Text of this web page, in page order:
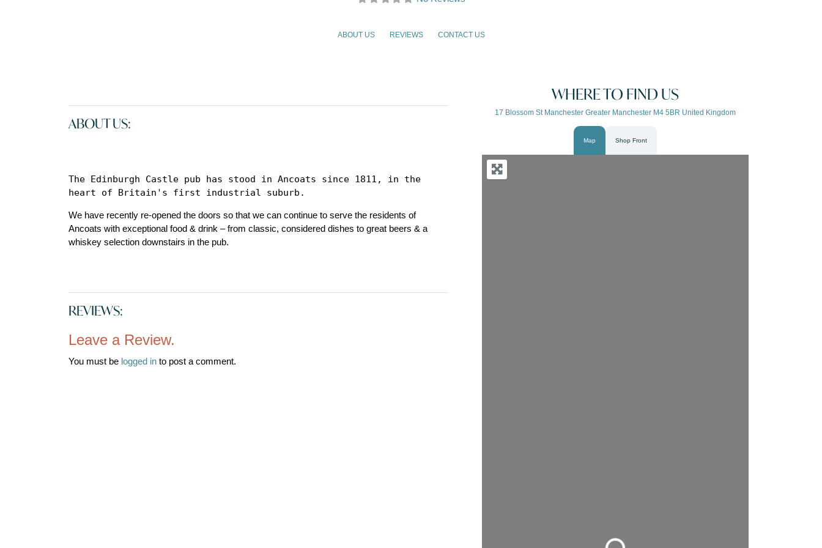
ABOUT US REVIEWS CONTACT US
ABOUT US:
The Edinburgh Castle pub has stood in Ancoats since 1811, in the
heart of Britain's first industrial suburb.
We have recently re-opened the doors so that we can continue to serve the residents of
Ancoats with exceptional food & drink – from classic, considered dishes to great beers & a
whiskey selection downstairs in the pub.
REVIEWS:
Leave a Review.
You must be logged in to post a comment.
WHERE TO FIND US
17 Blossom St Manchester Greater Manchester M4 5BR United Kingdom
Map Shop Front